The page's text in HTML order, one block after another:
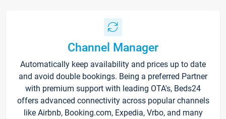
Channel Manager
Automatically keep availability and prices up to date
and avoid double bookings. Being a preferred Partner
with premium support with leading OTA's, Beds24
offers advanced connectivity across popular channels
like Airbnb, Booking.com, Expedia, Vrbo, and many